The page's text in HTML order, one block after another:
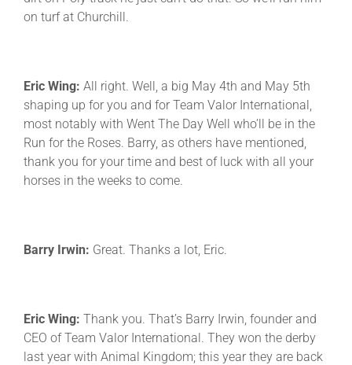
on turf at Churchill.
Eric Wing: All right. Well, a big May 4th and May 5th
shaping up for you and for Team Valor International,
most notably with Went The Day Well who’ll be in the
Run for the Roses. Barry, as others have mentioned,
thank you for your time and best of luck with all your
horses in the weeks to come.
Barry Irwin: Great. Thanks a lot, Eric.
Eric Wing: Thank you. That’s Barry Irwin, founder and
CEO of Team Valor International. They won the derby
last year with Animal Kingdom; this year they are back